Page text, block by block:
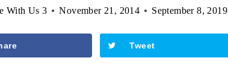
With Us 3 November 21, 2014 September 8, 2019
Tweet